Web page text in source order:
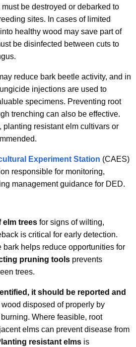
be destroyed or debarked to
sites. In cases of limited
healthy wood may save part of
be disinfected between cuts to
reduce bark beetle activity, and in
injections are used to
specimens. Preventing root
trenching can also be effective.
planting resistant elm cultivars or
Experiment Station (CAES)
responsible for monitoring,
management guidance for DED.
elm trees for signs of wilting,
is critical for early detection.
helps reduce opportunities for
pruning tools prevents
trees.
it should be reported and
wood disposed of properly by
Where feasible, root
elms can prevent disease from
resistant elms is